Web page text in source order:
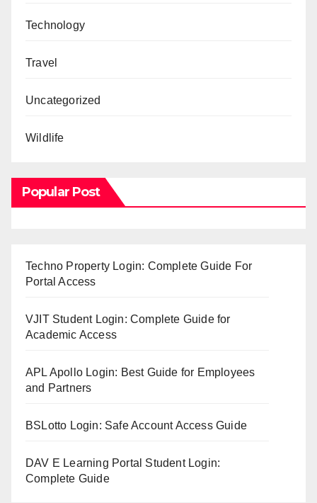
Technology
Travel
Uncategorized
Wildlife
Popular Post
Techno Property Login: Complete Guide For
Portal Access
VJIT Student Login: Complete Guide for
Academic Access
APL Apollo Login: Best Guide for Employees
and Partners
BSLotto Login: Safe Account Access Guide
DAV E Learning Portal Student Login:
Complete Guide